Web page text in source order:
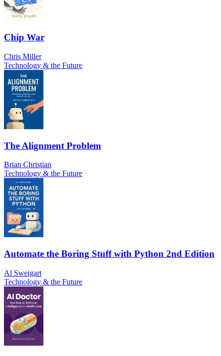
Chip War
Chris Miller
Technology & the Future
The Alignment Problem
Brian Christian
Technology & the Future
Automate the Boring Stuff with Python 2nd Edition
Al Sweigart
Technology & the Future